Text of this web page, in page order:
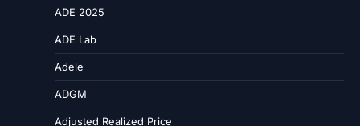
ADE 2025
ADE Lab
Adele
ADGM
Adjusted Realized Price